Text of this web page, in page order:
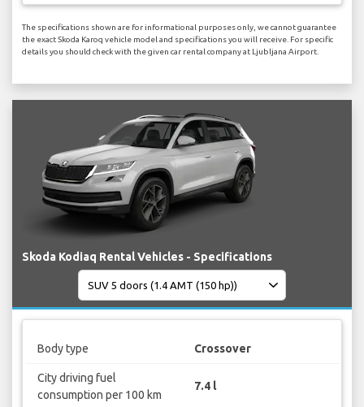
The specifications shown are for informational purposes only, we cannot guarantee
the exact Skoda Karoq vehicle model and specifications you will receive. For specific
details you should check with the given car rental company at Ljubljana Airport.
Skoda Kodiaq Rental Vehicles - Specifications
Body type Crossover
City driving fuel
consumption per 100 km
7.4 l